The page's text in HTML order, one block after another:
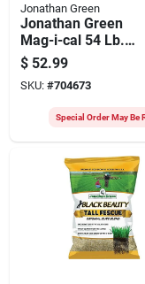
Jonathan Green
Jonathan Green
Mag-i-cal 54 Lb.
15,000 Sq. Ft. 35%
Calcium Lawn
Fertilizer
$ 52.99
SKU: #704673
Special Order May Be